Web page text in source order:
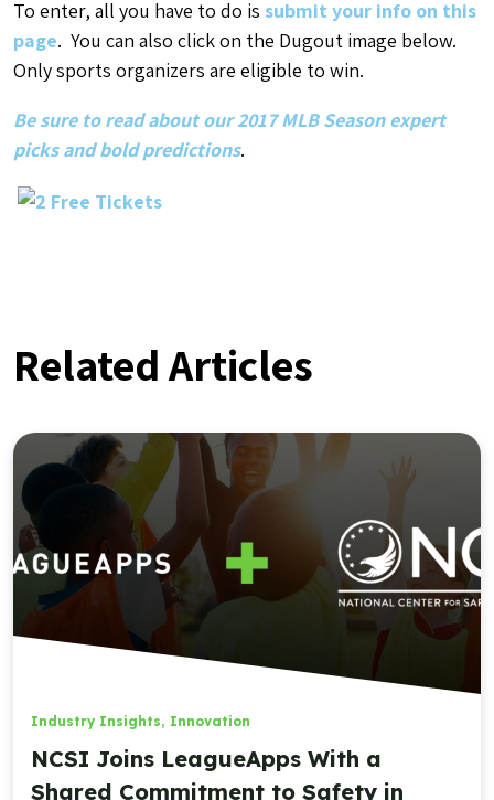
To enter, all you have to do is submit your info on this
page. You can also click on the Dugout image below.
Only sports organizers are eligible to win.
Be sure to read about our 2017 MLB Season expert
picks and bold predictions.
Related Articles
Industry Insights, Innovation
NCSI Joins LeagueApps With a
Shared Commitment to Safety in